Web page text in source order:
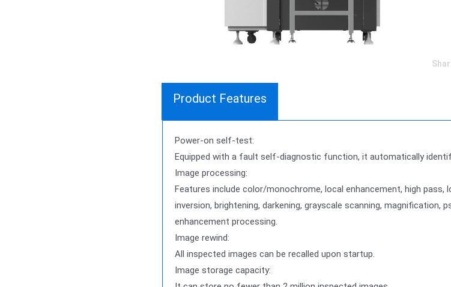
Product Features
Power-on self-test:
Equipped with a fault self-diagnostic function, it automatically
Image processing:
Features include color/monochrome, local enhancement, high
inversion, brightening, darkening, grayscale scanning,
enhancement processing.
Image rewind:
All inspected images can be recalled upon startup.
Image storage capacity: